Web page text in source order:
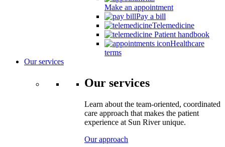
Make an appointment
Pay a bill
Telemedicine
Patient handbook
Healthcare
terms
Our services
Our services
Learn about the team-oriented, coordinated
care approach that makes the patient
experience at Sun River unique.
Our approach